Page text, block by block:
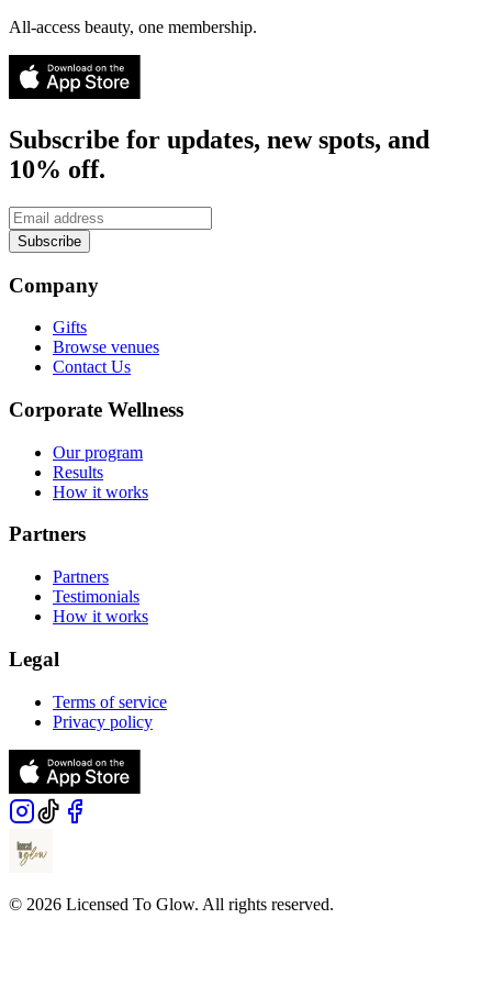
All-access beauty, one membership.
Subscribe for updates, new spots, and
10% off.
Subscribe
Company
Gifts
Browse venues
Contact Us
Corporate Wellness
Our program
Results
How it works
Partners
Partners
Testimonials
How it works
Legal
Terms of service
Privacy policy
© 2026 Licensed To Glow. All rights reserved.